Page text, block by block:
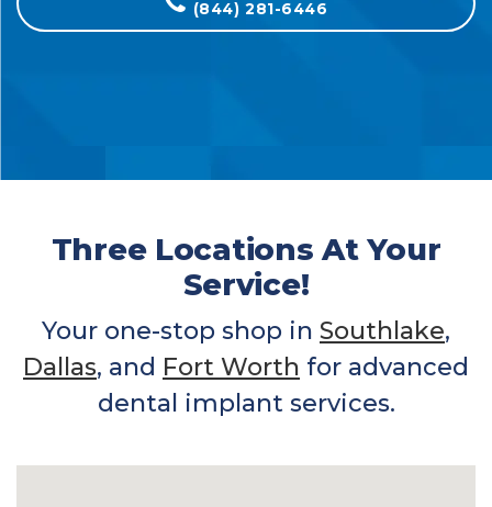
(844) 281-6446
Three Locations At Your
Service!
Your one-stop shop in Southlake,
Dallas, and Fort Worth for advanced
dental implant services.